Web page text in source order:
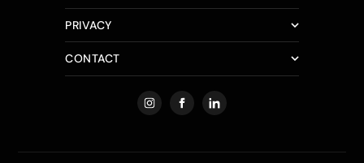
PRIVACY
CONTACT